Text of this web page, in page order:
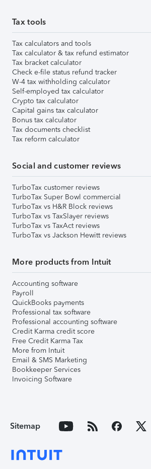
Tax tools
Tax calculators and tools
Tax calculator & tax refund estimator
Tax bracket calculator
Check e-file status refund tracker
W-4 tax withholding calculator
Self-employed tax calculator
Crypto tax calculator
Capital gains tax calculator
Bonus tax calculator
Tax documents checklist
Tax reform calculator
Social and customer reviews
TurboTax customer reviews
TurboTax Super Bowl commercial
TurboTax vs H&R Block reviews
TurboTax vs TaxSlayer reviews
TurboTax vs TaxAct reviews
TurboTax vs Jackson Hewitt reviews
More products from Intuit
Accounting software
Payroll
QuickBooks payments
Professional tax software
Professional accounting software
Credit Karma credit score
Free Credit Karma Tax
More from Intuit
Email & SMS Marketing
Bookkeeper Services
Invoicing Software
Sitemap